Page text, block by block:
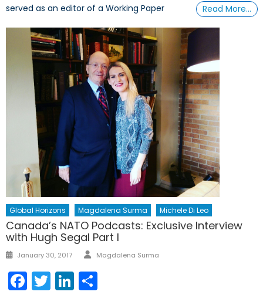
served as an editor of a Working Paper
Read More…
Global Horizons Magdalena Surma Michele Di Leo
Canada’s NATO Podcasts: Exclusive Interview
with Hugh Segal Part I
Posted
January 30, 2017 Author
Magdalena Surma
Facebook
TwitterLinkedIn